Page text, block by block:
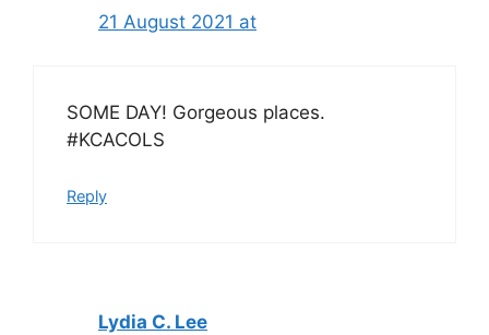
21 August 2021 at
SOME DAY! Gorgeous places.
#KCACOLS
Reply
Lydia C. Lee